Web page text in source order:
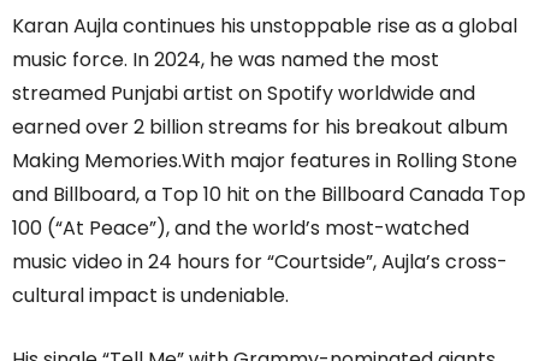
Karan Aujla continues his unstoppable rise as a global
music force. In 2024, he was named the most
streamed Punjabi artist on Spotify worldwide and
earned over 2 billion streams for his breakout album
Making Memories.With major features in Rolling Stone
and Billboard, a Top 10 hit on the Billboard Canada Top
100 (“At Peace”), and the world’s most-watched
music video in 24 hours for “Courtside”, Aujla’s cross-
cultural impact is undeniable.